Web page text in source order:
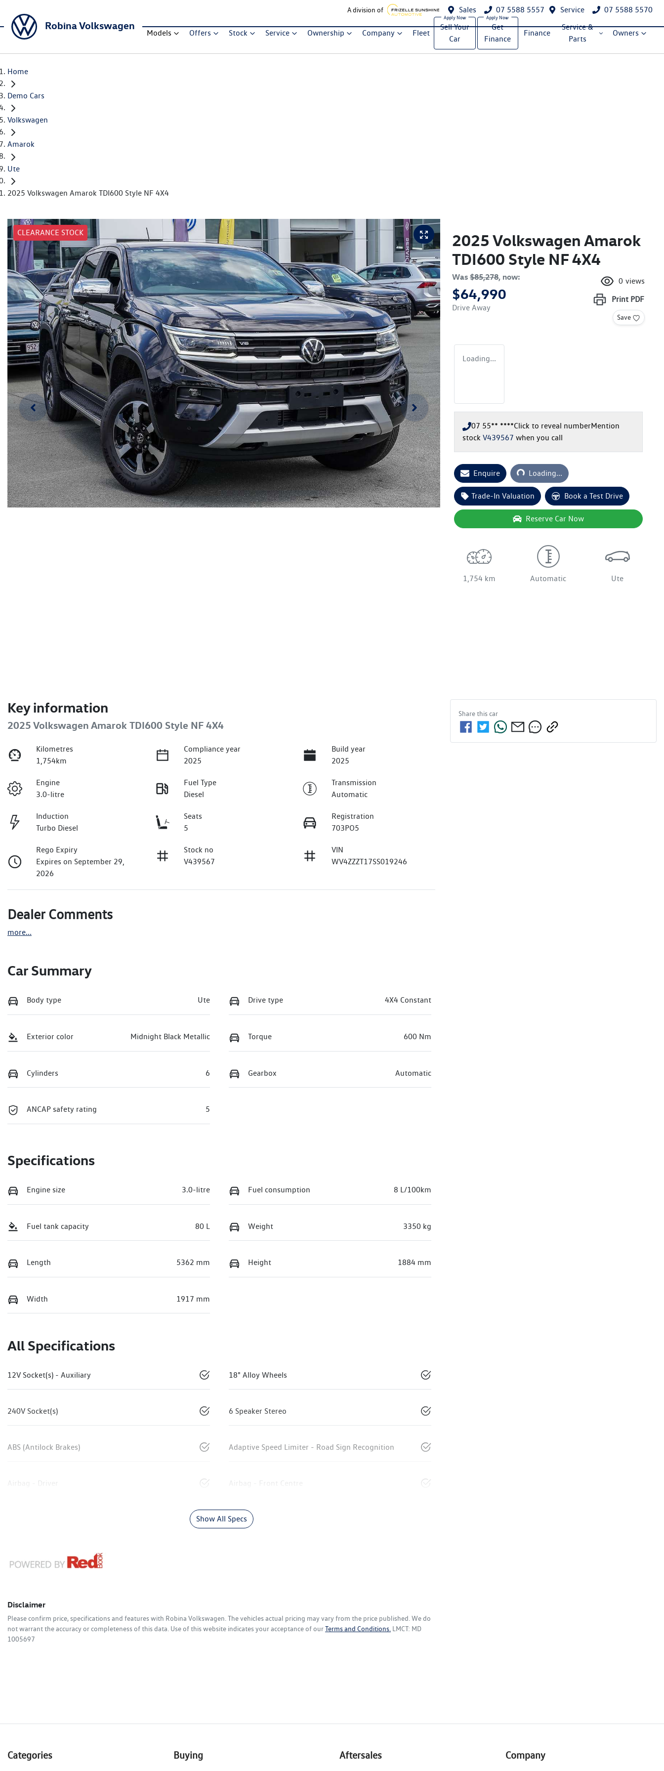
A division of Sales 07 5588 5557 Service 07 5588 5570
Robina Volkswagen
Models Offers Stock Service Ownership Company Fleet
Sell Your
Car
Get
Finance
Finance
Service &
Parts
Owners
Home
Demo Cars
Volkswagen
Amarok
Ute
2025 Volkswagen Amarok TDI600 Style NF 4X4
CLEARANCE STOCK
2025 Volkswagen Amarok
TDI600 Style NF 4X4
Was $85,278, now:
$64,990
Drive Away
0 views
Print PDF
Save
Loading...
07 55** ****Click to reveal numberMention
stock V439567 when you call
EnquireLoading... Loading...
Trade-In Valuation Book a Test Drive
Reserve Car Now
1,754 km Automatic Ute
Key information
2025 Volkswagen Amarok TDI600 Style NF 4X4
Kilometres
1,754km
Compliance year
2025
Build year
2025
Engine
3.0-litre
Fuel Type
Diesel
Transmission
Automatic
Induction
Turbo Diesel
Seats
5
Registration
703PO5
Rego Expiry
Expires on September 29,
2026
Stock no
V439567
VIN
WV4ZZZT17SS019246
Dealer Comments
more...
Car Summary
Body type Ute Drive type 4X4 Constant
Exterior color Midnight Black Metallic Torque 600 Nm
Cylinders 6 Gearbox Automatic
ANCAP safety rating 5
Specifications
Engine size 3.0-litre Fuel consumption 8 L/100km
Fuel tank capacity 80 L Weight 3350 kg
Length 5362 mm Height 1884 mm
Width 1917 mm
All Specifications
12V Socket(s) - Auxiliary 18" Alloy Wheels
240V Socket(s) 6 Speaker Stereo
ABS (Antilock Brakes) Adaptive Speed Limiter - Road Sign Recognition
Airbag - Driver Airbag - Front Centre
Show All Specs
Disclaimer
Please confirm price, specifications and features with Robina Volkswagen. The vehicles actual pricing may vary from the price published. We do
not warrant the accuracy or completeness of this data. Use of this website indicates your acceptance of ourTerms and Conditions. LMCT: MD
1005697
Share thiscar
Categories Buying Aftersales Company